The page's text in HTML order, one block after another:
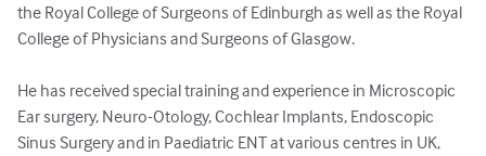
the Royal College of Surgeons of Edinburgh as well as the Royal
College of Physicians and Surgeons of Glasgow.
He has received special training and experience in Microscopic
Ear surgery, Neuro-Otology, Cochlear Implants, Endoscopic
Sinus Surgery and in Paediatric ENT at various centres in UK,